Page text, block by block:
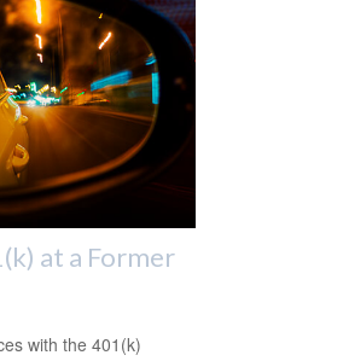
at a Former
with the 401(k)